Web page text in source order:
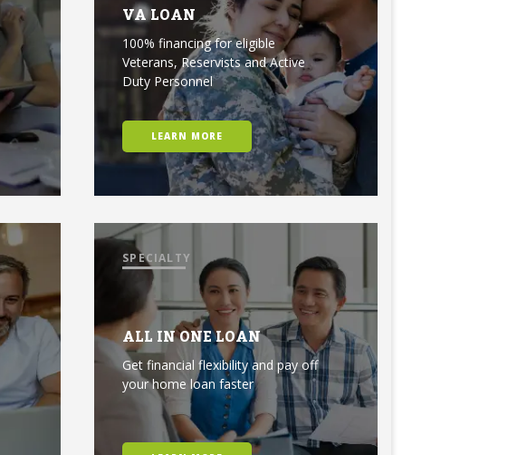
VA LOAN
100% financing for eligible
Veterans, Reservists and Active
Duty Personnel
LEARN MORE
SPECIALTY
ALL IN ONE LOAN
Get financial flexibility and pay off
your home loan faster